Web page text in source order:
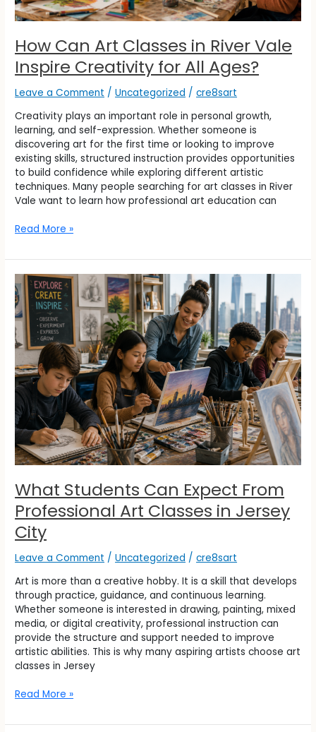
How Can Art Classes in River Vale
Inspire Creativity for All Ages?
Leave a Comment /Uncategorized /cre8sart
Creativity plays an important role in personal growth,
learning, and self-expression. Whether someone is
discovering art for the first time or looking to improve
existing skills, structured instruction provides opportunities
to build confidence while exploring different artistic
techniques. Many people searching for art classes in River
Vale want to learn how professional art education can
Read More »
What Students Can Expect From
Professional Art Classes in Jersey
City
Leave a Comment /Uncategorized /cre8sart
Art is more than a creative hobby. It is a skill that develops
through practice, guidance, and continuous learning.
Whether someone is interested in drawing, painting, mixed
media, or digital creativity, professional instruction can
provide the structure and support needed to improve
artistic abilities. This is why many aspiring artists choose art
classes in Jersey
What
Students
Can
Expect
From
Professional
Art
Classes
in
Jersey
City
Read More »